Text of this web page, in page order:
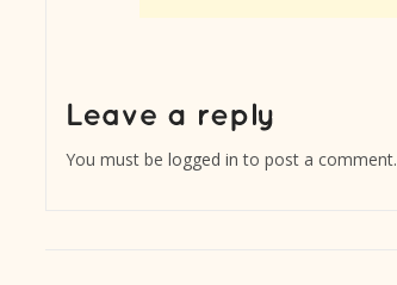
You must be logged in to post a comment.